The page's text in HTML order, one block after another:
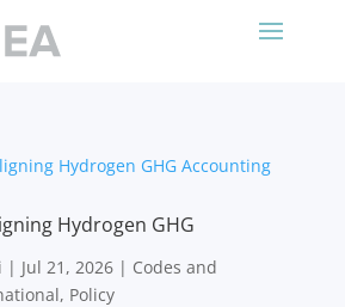
Hydrogen GHG
| Jul 21, 2026| Codes and
, Policy